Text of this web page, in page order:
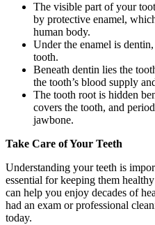
The visible part of your
by protective enamel,
human body.
Under the enamel is
tooth.
Beneath dentin lies the
the tooth’s blood supply
The tooth root is hidden
covers the tooth, and
jawbone.
Take Care of Your Teeth
Understanding your teeth is
essential for keeping them
can help you enjoy decades of
had an exam or professional
today.